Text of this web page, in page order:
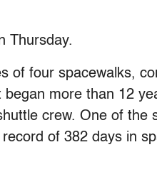
Thursday.
of four spacewalks,
more than 12
crew. One of the
of 382 days in